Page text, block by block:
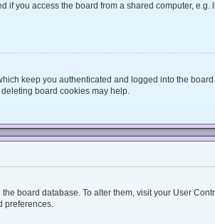
if you access the board from a shared computer,
keep you authenticated and logged into the
board cookies may help.
board database. To alter them, visit your User
preferences.